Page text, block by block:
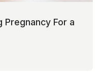
Pregnancy For a